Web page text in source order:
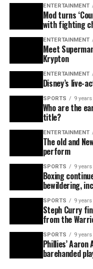
ENTERTAINMENT
Mod turns
with fighting
ENTERTAINMENT
Meet
Krypton
ENTERTAINMENT
Disney’s live-
SPORTS 9
Who are the
title?
ENTERTAINMENT
The old and
perform
SPORTS 9
Boxing
bewildering,
SPORTS 9
Steph Curry
from the
SPORTS 9
Phillies’
barehanded